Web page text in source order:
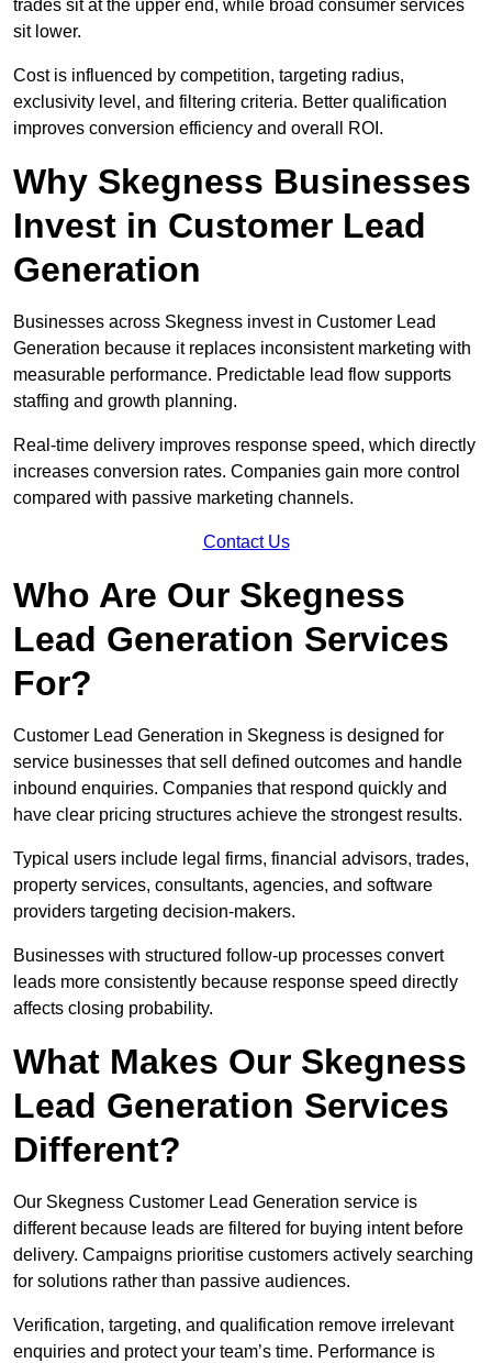
trades sit at the upper end, while broad consumer services
sit lower.
Cost is influenced by competition, targeting radius,
exclusivity level, and filtering criteria. Better qualification
improves conversion efficiency and overall ROI.
Why Skegness Businesses
Invest in Customer Lead
Generation
Businesses across Skegness invest in Customer Lead
Generation because it replaces inconsistent marketing with
measurable performance. Predictable lead flow supports
staffing and growth planning.
Real-time delivery improves response speed, which directly
increases conversion rates. Companies gain more control
compared with passive marketing channels.
Contact Us
Who Are Our Skegness
Lead Generation Services
For?
Customer Lead Generation in Skegness is designed for
service businesses that sell defined outcomes and handle
inbound enquiries. Companies that respond quickly and
have clear pricing structures achieve the strongest results.
Typical users include legal firms, financial advisors, trades,
property services, consultants, agencies, and software
providers targeting decision-makers.
Businesses with structured follow-up processes convert
leads more consistently because response speed directly
affects closing probability.
What Makes Our Skegness
Lead Generation Services
Different?
Our Skegness Customer Lead Generation service is
different because leads are filtered for buying intent before
delivery. Campaigns prioritise customers actively searching
for solutions rather than passive audiences.
Verification, targeting, and qualification remove irrelevant
enquiries and protect your team’s time. Performance is